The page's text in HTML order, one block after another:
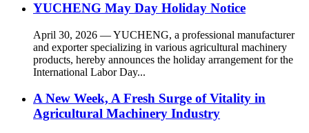
YUCHENG May Day Holiday Notice
April 30, 2026 — YUCHENG, a professional manufacturer
and exporter specializing in various agricultural machinery
products, hereby announces the holiday arrangement for the
International Labor Day...
A New Week, A Fresh Surge of Vitality in
Agricultural Machinery Industry